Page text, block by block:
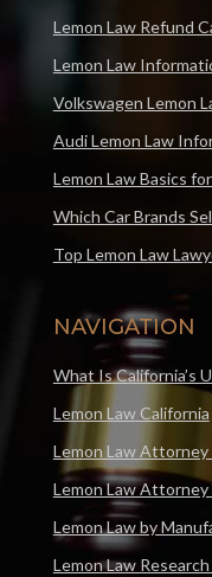
Lemon Law Refund
Lemon Law
Volkswagen Lemon
Audi Lemon Law
Lemon Law Basics
Which Car Brands
Top Lemon Law
NAVIGATION
What Is California’s
Lemon Law California
Lemon Law Attorney
Lemon Law Attorney
Lemon Law by
Lemon Law